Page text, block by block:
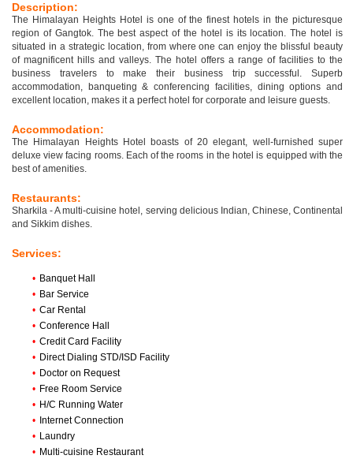
Description:
The Himalayan Heights Hotel is one of the finest hotels in the picturesque
region of Gangtok. The best aspect of the hotel is its location. The hotel is
situated in a strategic location, from where one can enjoy the blissful beauty
of magnificent hills and valleys. The hotel offers a range of facilities to the
business travelers to make their business trip successful. Superb
accommodation, banqueting & conferencing facilities, dining options and
excellent location, makes it a perfect hotel for corporate and leisure guests.
Accommodation:
The Himalayan Heights Hotel boasts of 20 elegant, well-furnished super
deluxe view facing rooms. Each of the rooms in the hotel is equipped with the
best of amenities.
Restaurants:
Sharkila - A multi-cuisine hotel, serving delicious Indian, Chinese, Continental
and Sikkim dishes.
Services:
• Banquet Hall
• Bar Service
• Car Rental
• Conference Hall
• Credit Card Facility
• Direct Dialing STD/ISD Facility
• Doctor on Request
• Free Room Service
• H/C Running Water
• Internet Connection
• Laundry
• Multi-cuisine Restaurant